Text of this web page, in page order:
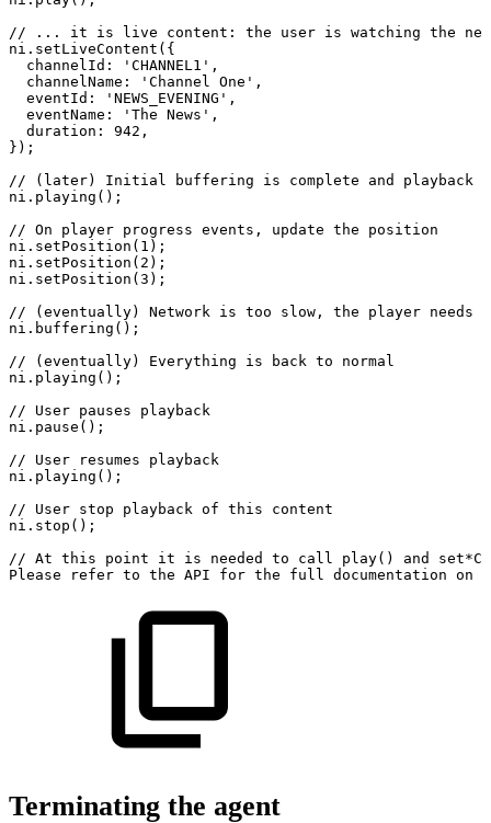
//
... it is live content: the user is watching the
ni . setLiveContent ( {
channelId : 'CHANNEL1' ,
channelName : 'Channel One' ,
eventId : 'NEWS_EVENING' ,
eventName : 'The News' ,
duration : 942 ,
} ) ;
//
(later) Initial buffering is complete and playback
ni . playing ( ) ;
// On player progress events, update the
position
ni . setPosition ( 1 ) ;
ni . setPosition ( 2 ) ;
ni . setPosition ( 3 ) ;
//
(eventually) Network is too slow, the player needs
ni . buffering ( ) ;
//
(eventually) Everything is back to
normal
ni . playing ( ) ;
//
User pauses
playback
ni . pause ( ) ;
//
User resumes
playback
ni . playing ( ) ;
//
User stop playback of this
content
ni . stop ( ) ;
// At this point it is needed to call play() and
Please
refer to the API for the full documentation on
Terminating the agent